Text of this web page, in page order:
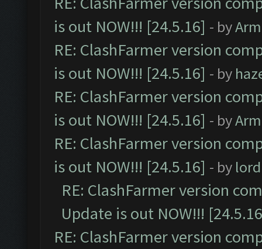
is out NOW!!! [24.5.16] - by
RE: ClashFarmer version
is out NOW!!! [24.5.16] - by
RE: ClashFarmer version
is out NOW!!! [24.5.16] - by
RE: ClashFarmer version
is out NOW!!! [24.5.16] - by
RE: ClashFarmer version
Update is out NOW!!!
RE: ClashFarmer version